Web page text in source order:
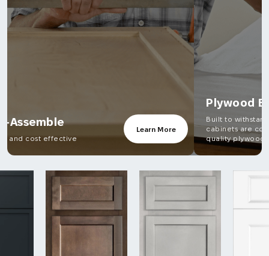
Built to withstand the test of time, all our
cabinets are constructed from high-
quality plywood.
Learn More